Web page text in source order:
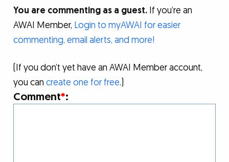
You are commenting as a guest. If you’re an
AWAI Member, Login to myAWAI for easier
commenting, email alerts, and more!
(If you don’t yet have an AWAI Member account,
you cancreate one for free.)
Comment*: